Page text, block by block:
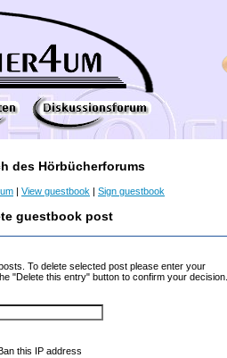
des Hörbücherforums
| View guestbook | Sign guestbook
guestbook post
To delete selected post please enter your
"Delete this entry" button to confirm your decision.
Ban this IP address